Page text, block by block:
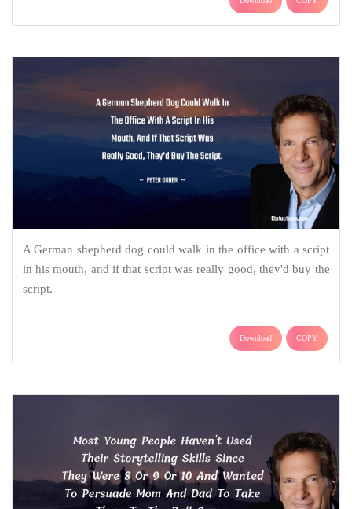
A German shepherd dog could walk in the office with a script
in his mouth, and if that script was really good, they'd buy the
script.
Download COPY